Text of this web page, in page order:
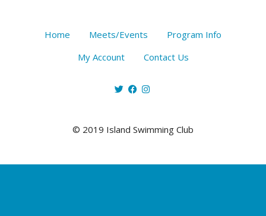
Home Meets/Events
Program Info
My Account
Contact Us
© 2019 Island Swimming Club